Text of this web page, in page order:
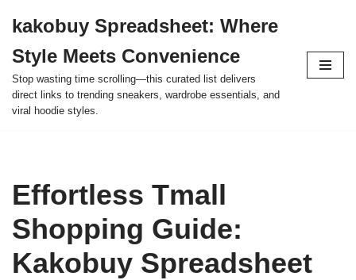
to
content
kakobuy Spreadsheet: Where
Style Meets Convenience
Stop wasting time scrolling—this curated list delivers
direct links to trending sneakers, wardrobe essentials, and
viral hoodie styles.
Effortless Tmall
Shopping Guide:
Kakobuy Spreadsheet